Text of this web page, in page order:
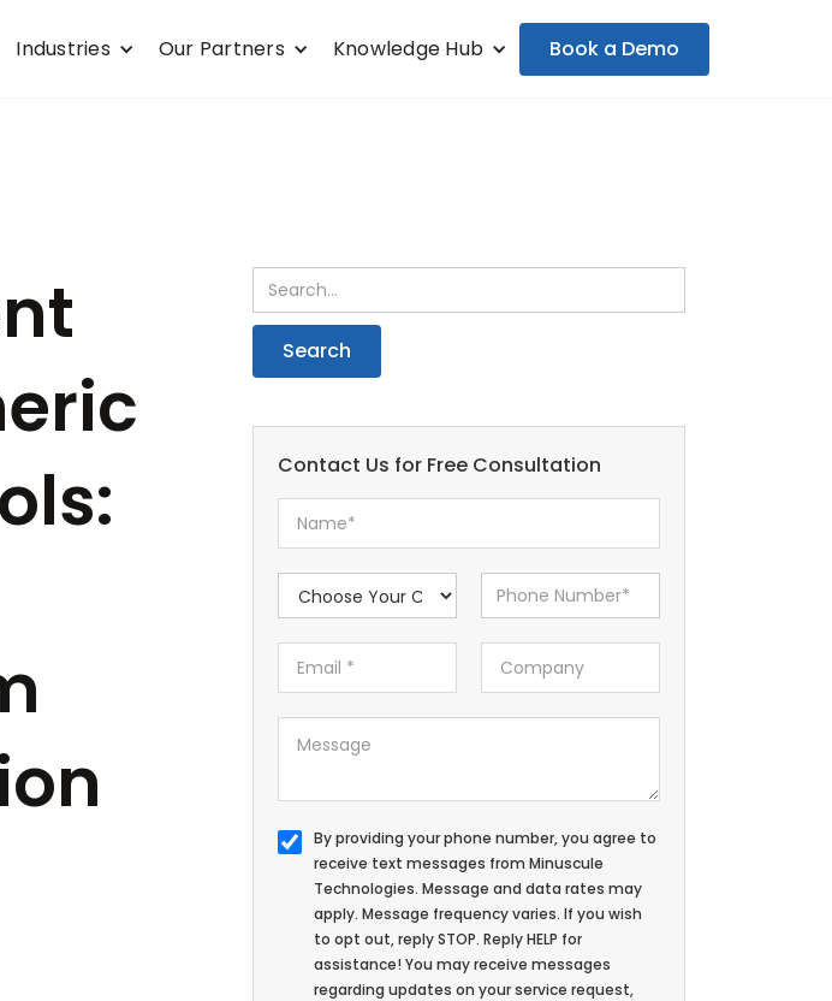
Industries Our Partners Knowledge Hub Book a Demo
Contact Us for Free Consultation
By providing your phone number, you agree to
receive text messages from Minuscule
Technologies. Message and data rates may
apply. Message frequency varies. If you wish
to opt out, reply STOP. Reply HELP for
assistance! You may receive messages
regarding updates on your service request,